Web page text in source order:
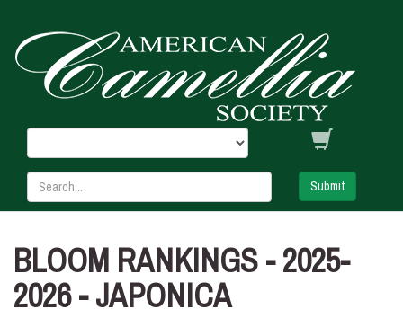
Submit
BLOOM RANKINGS - 2025-
2026 - JAPONICA